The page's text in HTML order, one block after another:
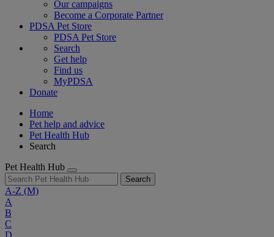
Our campaigns
Become a Corporate Partner
PDSA Pet Store
PDSA Pet Store
Search
Get help
Find us
MyPDSA
Donate
Home
Pet help and advice
Pet Health Hub
Search
Pet Health Hub
Search
A-Z (M)
A
B
C
D